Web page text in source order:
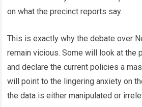
on what the precinct reports say.
This is exactly why the debate over
remain vicious. Some will look at the
and declare the current policies a
will point to the lingering anxiety on
the data is either manipulated or